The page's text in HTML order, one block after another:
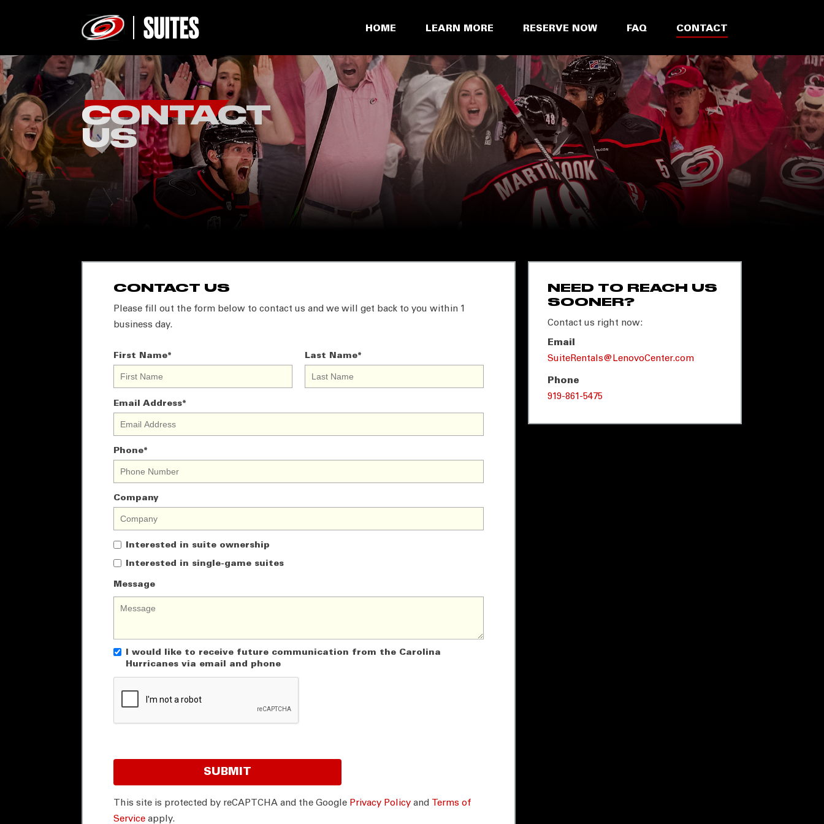
HOME LEARN MORE RESERVE NOW FAQ CONTACT
CONTACT
US
CONTACT US
Please fill out the form below to contact us and we will get back to you within 1
business day.
First Name* Last Name*
Email Address*
Phone*
Company
Interested in suite ownership
Interested in single-game suites
Message
I would like to receive future communication from the Carolina
Hurricanes via email and phone
SUBMIT
This site is protected by reCAPTCHA and the Google Privacy Policy and
Terms of
Service apply.
NEED TO REACH US
SOONER?
Contact us right now:
Email
SuiteRentals@LenovoCenter.com
Phone
919-861-5475